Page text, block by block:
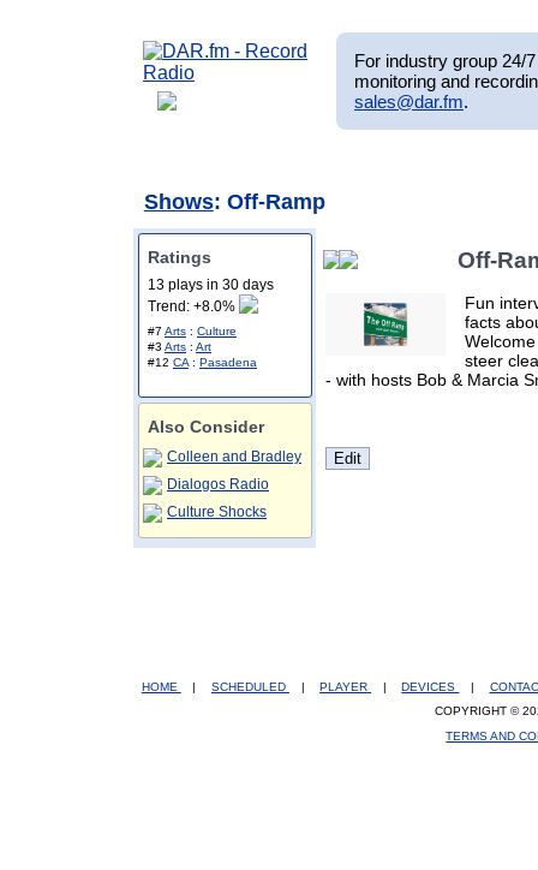
For industry group 24/
monitoring and
sales@dar.fm.
Shows: Off-Ramp
Ratings
13 plays in 30 days
Trend: +8.0%
#7 Arts : Culture
#3 Arts : Art
#12 CA : Pasadena
Also Consider
Colleen and Bradley
Dialogos Radio
Culture Shocks
Off-
Fun
facts
steer
- with hosts Bob & Marcia
HOME | SCHEDULED | PLAYER | DEVICES |
COPYRIGHT ©
TERMS AND